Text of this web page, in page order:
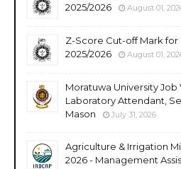
2025/2026
August 01,
Z-Score Cut-off Mark for
2025/2026
August 01,
Moratuwa University Job
Laboratory Attendant,
Mason
July 31, 2026
Agriculture & Irrigation
2026 - Management